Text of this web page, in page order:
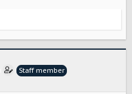
Staff member